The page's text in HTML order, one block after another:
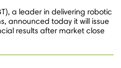
a leader in delivering robotic
announced today it will issue
results after market close